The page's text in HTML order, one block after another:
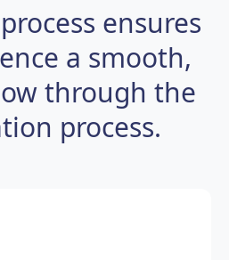
ensures
a smooth,
through the
process.